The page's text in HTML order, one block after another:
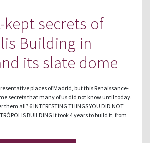
kept secrets of
Building in
its slate dome
places of Madrid, but this Renaissance-
secrets that many of us did not know until today.
all? 6 INTERESTING THINGS YOU DID NOT
BUILDING It took 4 years to build it, from